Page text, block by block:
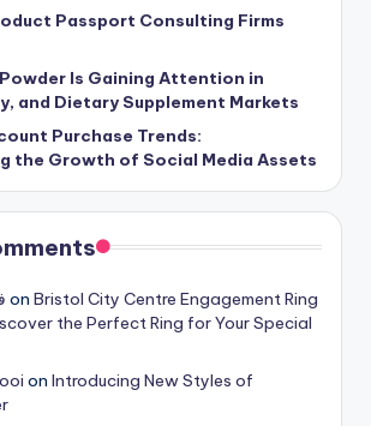
Passport Consulting Firms
Is Gaining Attention in
and Dietary Supplement Markets
Purchase Trends:
the Growth of Social Media Assets
on Bristol City Centre Engagement Ring
the Perfect Ring for Your Special
on Introducing New Styles of